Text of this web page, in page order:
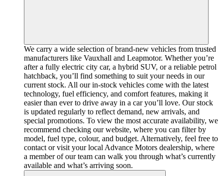
We carry a wide selection of brand-new vehicles from trusted
manufacturers like Vauxhall and Leapmotor. Whether you’re
after a fully electric city car, a hybrid SUV, or a reliable petrol
hatchback, you’ll find something to suit your needs in our
current stock. All our in-stock vehicles come with the latest
technology, fuel efficiency, and comfort features, making it
easier than ever to drive away in a car you’ll love. Our stock
is updated regularly to reflect demand, new arrivals, and
special promotions. To view the most accurate availability, we
recommend checking our website, where you can filter by
model, fuel type, colour, and budget. Alternatively, feel free to
contact or visit your local Advance Motors dealership, where
a member of our team can walk you through what’s currently
available and what’s arriving soon.